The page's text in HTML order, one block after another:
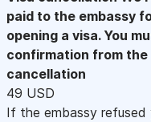
paid to the embassy
opening a visa. You
confirmation from
cancellation
49 USD
If the embassy refused